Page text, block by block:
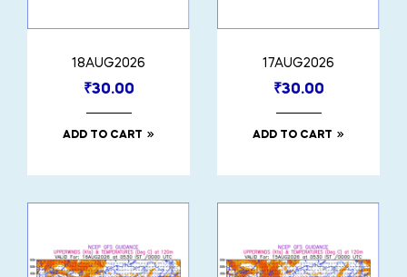
18AUG2026
₹30.00
ADD TO CART
17AUG2026
₹30.00
ADD TO CART